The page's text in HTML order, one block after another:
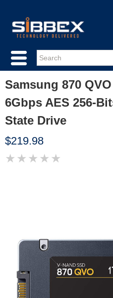
Samsung 870
6Gbps AES 256-
State Drive
$219.98
★ ★ ★ ★ ★